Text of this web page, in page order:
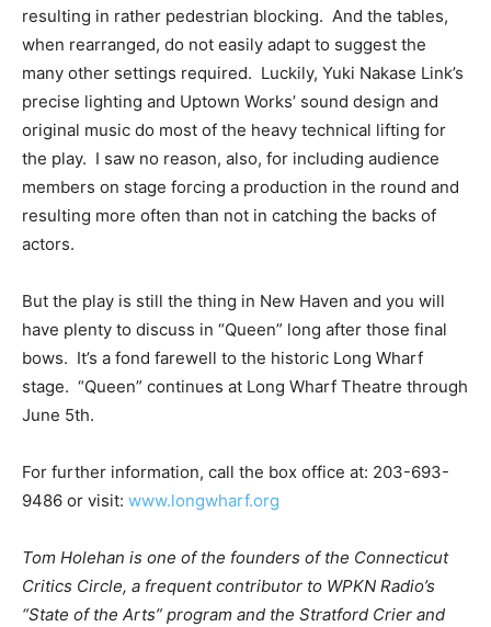
resulting in rather pedestrian blocking. And the tables,
when rearranged, do not easily adapt to suggest the
many other settings required. Luckily, Yuki Nakase Link’s
precise lighting and Uptown Works’ sound design and
original music do most of the heavy technical lifting for
the play. I saw no reason, also, for including audience
members on stage forcing a production in the round and
resulting more often than not in catching the backs of
actors.
But the play is still the thing in New Haven and you will
have plenty to discuss in “Queen” long after those final
bows. It’s a fond farewell to the historic Long Wharf
stage. “Queen” continues at Long Wharf Theatre through
June 5th.
For further information, call the box office at: 203-693-
9486 or visit: www.longwharf.org
Tom Holehan is one of the founders of the Connecticut
Critics Circle, a frequent contributor to WPKN Radio’s
“State of the Arts” program and the Stratford Crier and